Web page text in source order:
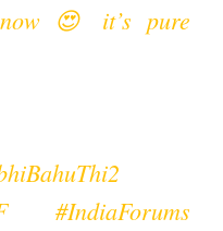
😍 it’s pure
#IndiaForums